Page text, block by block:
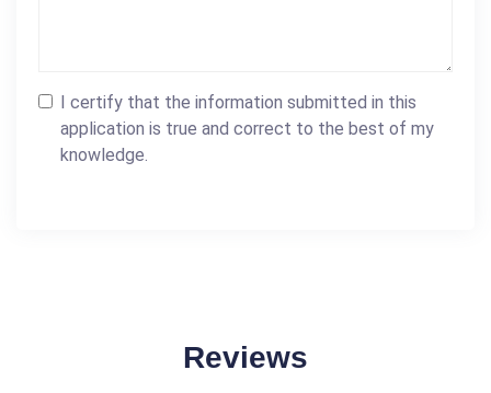
I certify that the information submitted in this
application is true and correct to the best of my
knowledge.
Reviews